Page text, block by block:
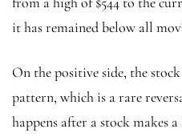
it has remained below all
On the positive side, the
pattern, which is a rare
happens after a stock makes